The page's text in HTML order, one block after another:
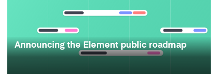
Announcing the Element public roadmap